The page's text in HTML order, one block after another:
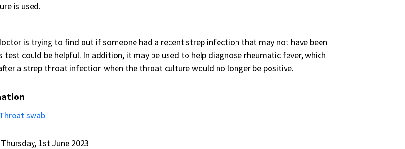
is used.
is trying to find out if someone had a recent strep infection that may not have been
test could be helpful. In addition, it may be used to help diagnose rheumatic fever, which
a strep throat infection when the throat culture would no longer be positive.
swab
1st June 2023